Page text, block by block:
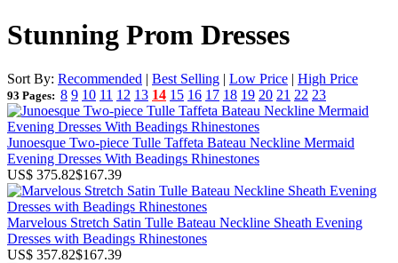
Stunning Prom Dresses
Sort By: Recommended | Best Selling | Low Price | High Price
93 Pages: 8 9 10 11 12 13 14 15 16 17 18 19 20 21 22 23
Junoesque Two-piece Tulle Taffeta Bateau Neckline Mermaid
Evening Dresses With Beadings Rhinestones
US$ 375.82$167.39
Marvelous Stretch Satin Tulle Bateau Neckline Sheath Evening
Dresses with Beadings Rhinestones
US$ 357.82$167.39